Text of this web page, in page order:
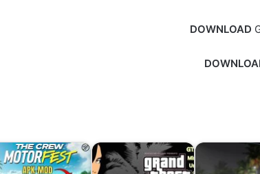
DOWNLOAD